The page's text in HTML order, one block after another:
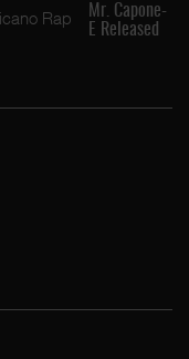
Mr. Capone-
E Released